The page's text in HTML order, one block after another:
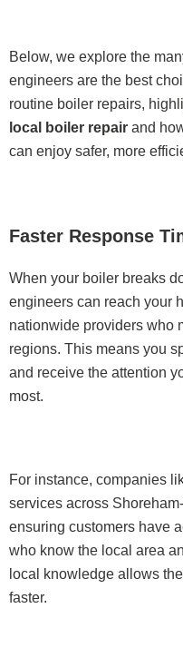
Below, we explore the
engineers are the best
routine boiler repairs,
local boiler repair and
can enjoy safer, more
Faster Response
When your boiler breaks
engineers can reach your
nationwide providers who
regions. This means you
and receive the attention
most.
For instance, companies
services across
ensuring customers have
who know the local area
local knowledge allows
faster.